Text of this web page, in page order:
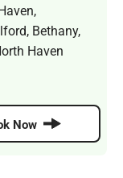
Bethany,
Haven
Now